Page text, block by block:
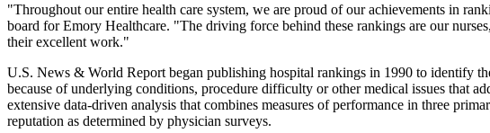
"Throughout our entire health care system, we are proud of our achievements in
board for Emory Healthcare. "The driving force behind these rankings are our
their excellent work."
U.S. News & World Report began publishing hospital rankings in 1990 to identify
because of underlying conditions, procedure difficulty or other medical issues that
extensive data-driven analysis that combines measures of performance in three
reputation as determined by physician surveys.